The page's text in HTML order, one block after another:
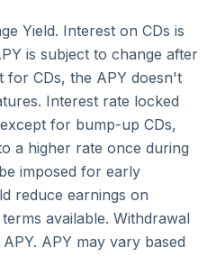
Yield. Interest on CDs is
is subject to change after
for CDs, the APY doesn't
Interest rate locked
for bump-up CDs,
a higher rate once during
imposed for early
reduce earnings on
available. Withdrawal
APY may vary based